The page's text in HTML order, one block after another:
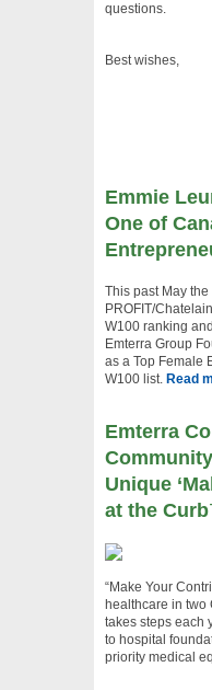
questions.
Best wishes,
Emmie
One of
This past May the
PROFIT/
W100 ranking
Emterra Group
as a Top Female
W100 list. Read
Emterra
Unique
at the
“Make Your
healthcare in two
takes steps each
to hospital
priority medical